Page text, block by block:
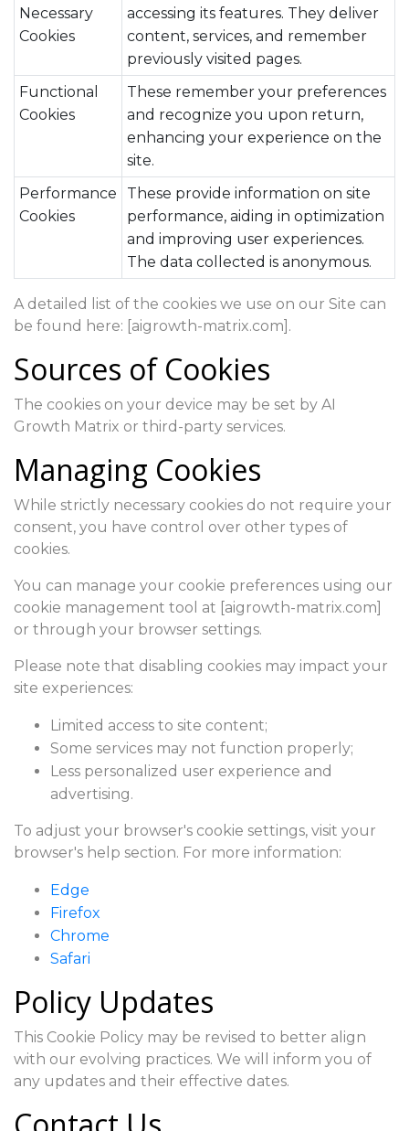
Necessary
Cookies
accessing its features. They deliver
content, services, and remember
previously visited pages.
Functional
Cookies
These remember your preferences
and recognize you upon return,
enhancing your experience on the
site.
Performance
Cookies
These provide information on site
performance, aiding in optimization
and improving user experiences.
The data collected is anonymous.
A detailed list of the cookies we use on our Site can
be found here: [aigrowth-matrix.com].
Sources of Cookies
The cookies on your device may be set by AI
Growth Matrix or third-party services.
Managing Cookies
While strictly necessary cookies do not require your
consent, you have control over other types of
cookies.
You can manage your cookie preferences using our
cookie management tool at [aigrowth-matrix.com]
or through your browser settings.
Please note that disabling cookies may impact your
site experiences:
Limited access to site content;
Some services may not function properly;
Less personalized user experience and
advertising.
To adjust your browser's cookie settings, visit your
browser's help section. For more information:
Edge
Firefox
Chrome
Safari
Policy Updates
This Cookie Policy may be revised to better align
with our evolving practices. We will inform you of
any updates and their effective dates.